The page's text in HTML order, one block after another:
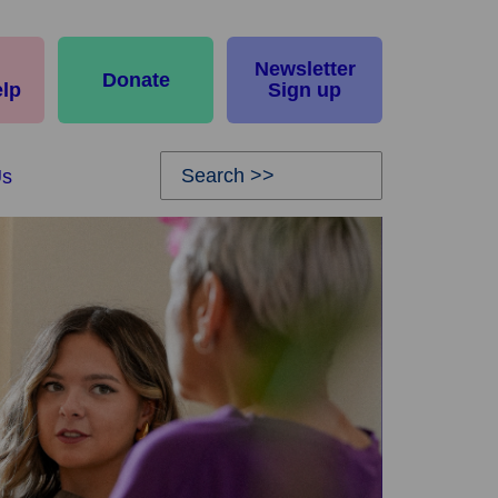
Donate
Newsletter
Sign up